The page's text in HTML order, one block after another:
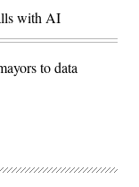
with AI
to data